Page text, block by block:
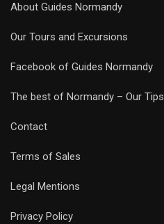
About Guides Normandy
Our Tours and Excursions
Facebook of Guides Normandy
The best of Normandy – Our Tips
Contact
Terms of Sales
Legal Mentions
Privacy Policy